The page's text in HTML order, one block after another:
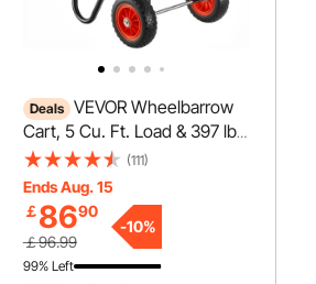
Deals
VEVOR Wheelbarrow
Cart, 5 Cu. Ft. Load & 397 lbs
Capacity, 2 Wheels Garden
Dump Cart, Garden Wagon
with Handle & 10" Wide
Track Wheels, Easy Loading
Utility Yard Cart & Wagons for
Outdoor Lawn Yard
(111)
Ends Aug. 15
￡8690
￡96.99
-10%
99% Left